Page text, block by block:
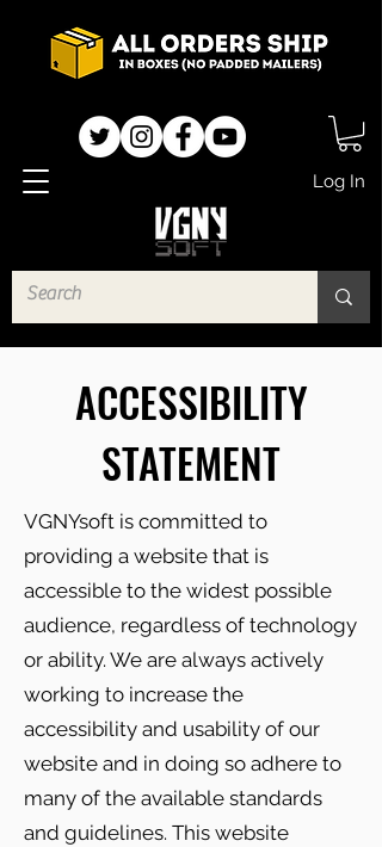
Log In
ACCESSIBILITY
STATEMENT
VGNYsoft is committed to
providing a website that is
accessible to the widest possible
audience, regardless of technology
or ability. We are always actively
working to increase the
accessibility and usability of our
website and in doing so adhere to
many of the available standards
and guidelines. This website